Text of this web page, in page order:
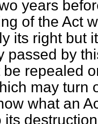
years
of the Act
its right but
passed by
repealed
may turn
what an
its